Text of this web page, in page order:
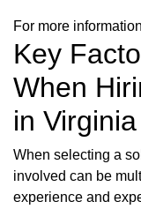
For more
Key
When
in Virginia
When selecting a
involved can be
experience and